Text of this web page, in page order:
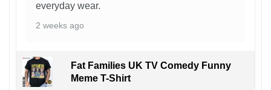
everyday wear.
2 weeks ago
Fat Families UK TV Comedy Funny
Meme T-Shirt